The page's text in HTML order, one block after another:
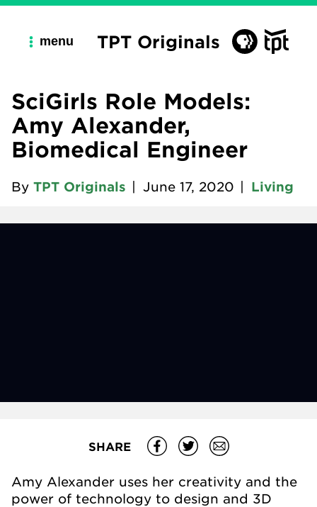
menu TPT Originals
SciGirls Role Models:
Amy Alexander,
Biomedical Engineer
By TPT Originals June 17, 2020 Living
SHARE
Amy Alexander uses her creativity and the
power of technology to design and 3D